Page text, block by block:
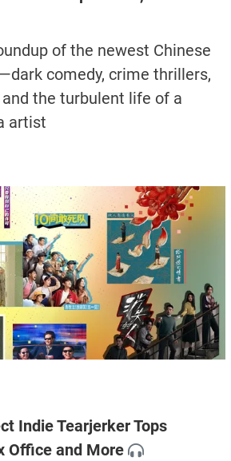
of the newest Chinese
comedy, crime thrillers,
the turbulent life of a
artist
Indie Tearjerker Tops
Office and More